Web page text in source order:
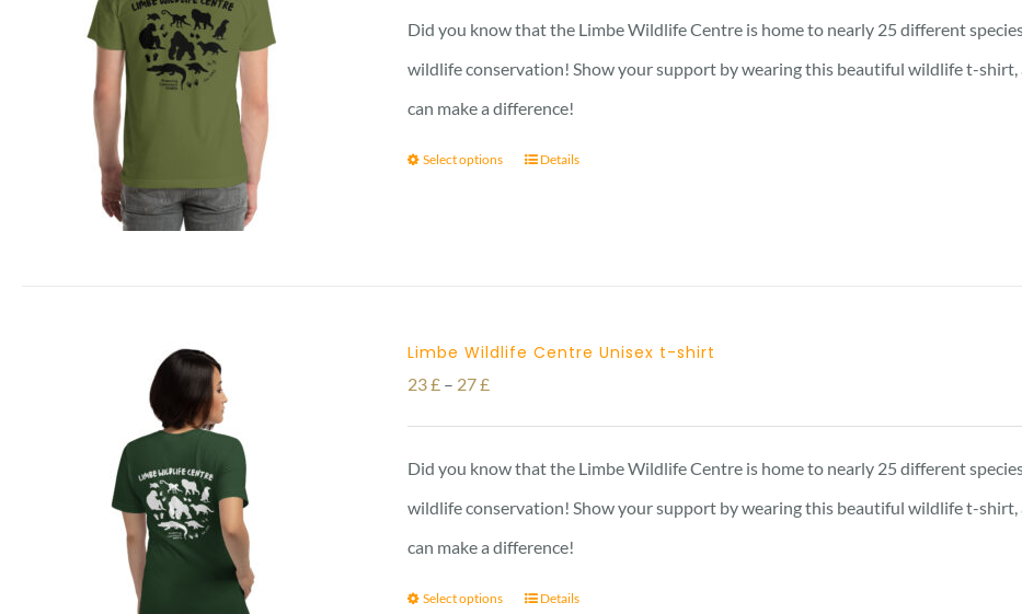
23 £
through
29 £
Did you know that the Limbe Wildlife Centre is home to nearly 25 different
wildlife conservation! Show your support by wearing this beautiful wildlife t-shirt,
can make a difference!
Select options Details
Limbe Wildlife Centre Unisex t-shirt
23£ – 27£Price
range:
23 £
through
27 £
Did you know that the Limbe Wildlife Centre is home to nearly 25 different
wildlife conservation! Show your support by wearing this beautiful wildlife t-shirt,
can make a difference!
Select options Details